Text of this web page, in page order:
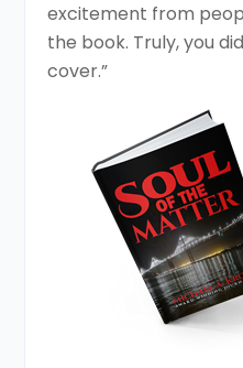
excitement from
the book. Truly, you
cover.”